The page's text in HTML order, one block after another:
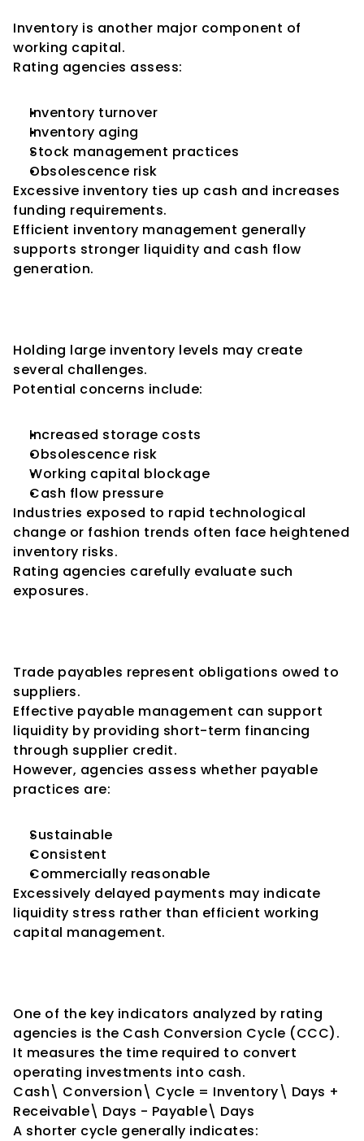
Inventory is another major component of
working capital.
Rating agencies assess:
Inventory turnover
Inventory aging
Stock management practices
Obsolescence risk
Excessive inventory ties up cash and increases
funding requirements.
Efficient inventory management generally
supports stronger liquidity and cash flow
generation.
Holding large inventory levels may create
several challenges.
Potential concerns include:
Increased storage costs
Obsolescence risk
Working capital blockage
Cash flow pressure
Industries exposed to rapid technological
change or fashion trends often face heightened
inventory risks.
Rating agencies carefully evaluate such
exposures.
Trade payables represent obligations owed to
suppliers.
Effective payable management can support
liquidity by providing short-term financing
through supplier credit.
However, agencies assess whether payable
practices are:
Sustainable
Consistent
Commercially reasonable
Excessively delayed payments may indicate
liquidity stress rather than efficient working
capital management.
One of the key indicators analyzed by rating
agencies is the Cash Conversion Cycle (CCC).
It measures the time required to convert
operating investments into cash.
Cash\ Conversion\ Cycle = Inventory\ Days +
Receivable\ Days - Payable\ Days
A shorter cycle generally indicates: